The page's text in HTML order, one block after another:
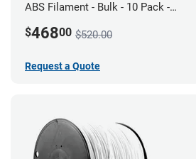
ABS Filament - Bulk - 10 Pack -
$46800 $520.00
Request a Quote